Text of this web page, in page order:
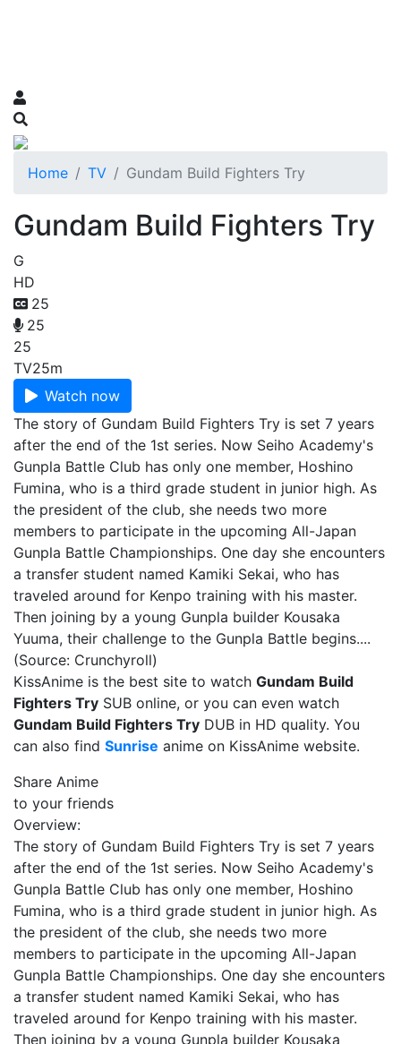
Home TV Gundam Build Fighters Try
Gundam Build Fighters Try
G
HD
25
25
25
TV25m
Watch now
The story of Gundam Build Fighters Try is set 7 years
after the end of the 1st series. Now Seiho Academy's
Gunpla Battle Club has only one member, Hoshino
Fumina, who is a third grade student in junior high. As
the president of the club, she needs two more
members to participate in the upcoming All-Japan
Gunpla Battle Championships. One day she encounters
a transfer student named Kamiki Sekai, who has
traveled around for Kenpo training with his master.
Then joining by a young Gunpla builder Kousaka
Yuuma, their challenge to the Gunpla Battle begins....
(Source: Crunchyroll)
KissAnime is the best site to watch Gundam Build
Fighters Try SUB online, or you can even watch
Gundam Build Fighters Try DUB in HD quality. You
can also find Sunrise anime on KissAnime website.
Share Anime
to your friends
Overview:
The story of Gundam Build Fighters Try is set 7 years
after the end of the 1st series. Now Seiho Academy's
Gunpla Battle Club has only one member, Hoshino
Fumina, who is a third grade student in junior high. As
the president of the club, she needs two more
members to participate in the upcoming All-Japan
Gunpla Battle Championships. One day she encounters
a transfer student named Kamiki Sekai, who has
traveled around for Kenpo training with his master.
Then joining by a young Gunpla builder Kousaka